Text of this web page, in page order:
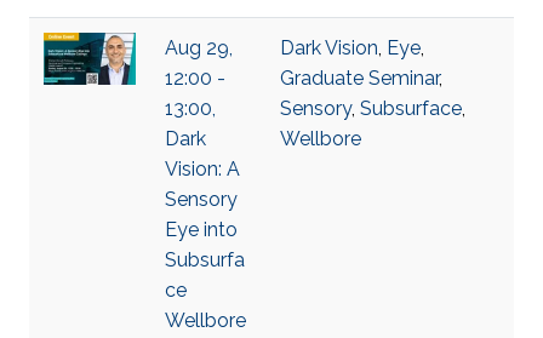
Aug 29,
12:00 -
13:00,
Dark
Vision: A
Sensory
Eye into
Subsurfa
ce
Wellbore
Dark Vision, Eye,
Graduate Seminar,
Sensory, Subsurface,
Wellbore